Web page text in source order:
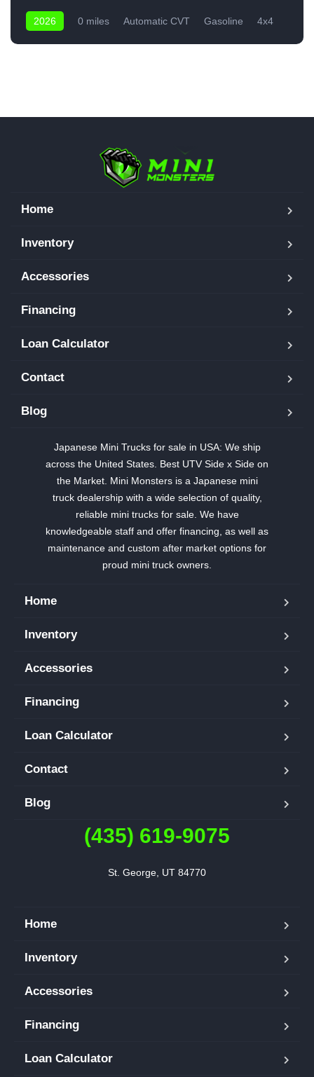
2026 0 miles Automatic CVT Gasoline 4x4
Home
Inventory
Accessories
Financing
Loan Calculator
Contact
Blog
Japanese Mini Trucks for sale in USA: We ship
across the United States. Best UTV Side x Side on
the Market. Mini Monsters is a Japanese mini
truck dealership with a wide selection of quality,
reliable mini trucks for sale. We have
knowledgeable staff and offer financing, as well as
maintenance and custom after market options for
proud mini truck owners.
Home
Inventory
Accessories
Financing
Loan Calculator
Contact
Blog
(435) 619-9075
St. George, UT 84770
Home
Inventory
Accessories
Financing
Loan Calculator